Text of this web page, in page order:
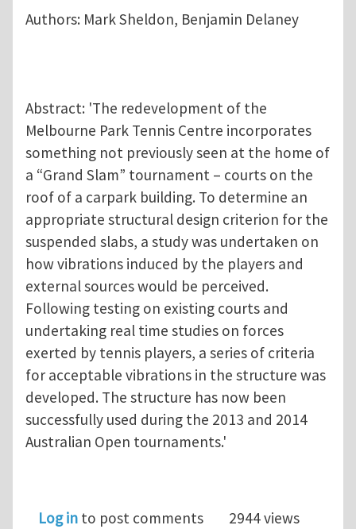
Authors: Mark Sheldon, Benjamin Delaney
Abstract: 'The redevelopment of the
Melbourne Park Tennis Centre incorporates
something not previously seen at the home of
a “Grand Slam” tournament – courts on the
roof of a carpark building. To determine an
appropriate structural design criterion for the
suspended slabs, a study was undertaken on
how vibrations induced by the players and
external sources would be perceived.
Following testing on existing courts and
undertaking real time studies on forces
exerted by tennis players, a series of criteria
for acceptable vibrations in the structure was
developed. The structure has now been
successfully used during the 2013 and 2014
Australian Open tournaments.'
Log in to post comments 2944 views